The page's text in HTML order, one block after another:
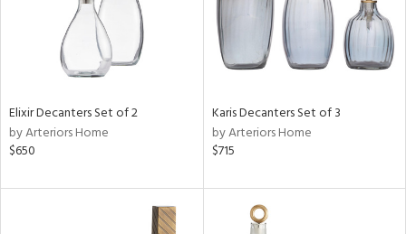
Elixir Decanters Set of 2
by Arteriors Home
$650
Karis Decanters Set of 3
by Arteriors Home
$715